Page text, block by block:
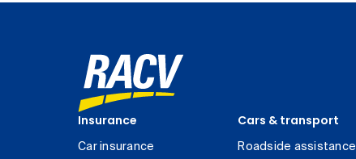
Insurance
Car insurance
Cars & transport
Roadside assistance